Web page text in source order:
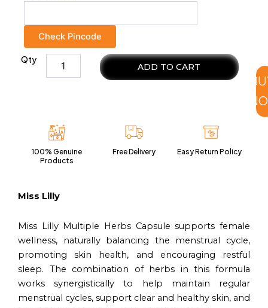
Check Pincode
Qty
Miss
Capsules
Vegan
quantity
ADD TO CART
100% Genuine
Products
Free Delivery Easy Return Policy
Miss Lilly
Miss Lilly Multiple Herbs Capsule supports female
wellness, naturally balancing the menstrual cycle,
promoting skin health, and encouraging restful
sleep. The combination of herbs in this formula
works synergistically to help maintain regular
menstrual cycles, support clear and healthy skin, and